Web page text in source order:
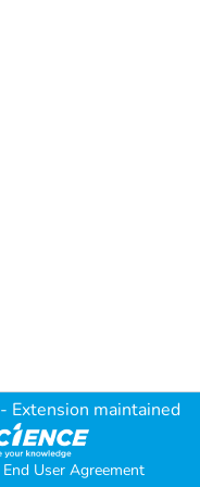
- Extension maintained
End User Agreement